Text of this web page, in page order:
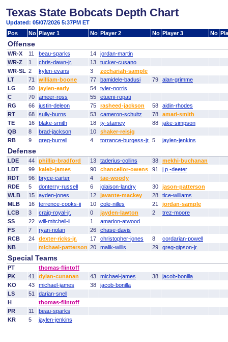
Texas State Bobcats Depth Chart
Updated: 05/07/2026 5:37PM ET
Pos
No Player 1 No Player 2 No Player 3 No
Offense
WR-X 11 beau-sparks 14
jordan-martin
WR-Z
1 chris-dawn-jr. 13
tucker-cusano
WR-SL 2 kylen-evans 3
zechariah-sample
LT
71 william-boone 77 bamidele-badusi 79
alan-grimme
LG
50 jaylen-early 54
tyler-norris
C
70 ameer-ross 55
etueni-ropati
RG
66 justin-deleon 75 rasheed-jackson 58
aidin-rhodes
RT
68 sully-burns 53 cameron-schultz 78
amari-smith
TE
16 blake-smith 18 ty-stamey 88
jake-simpson
QB
8 brad-jackson 10
shaker-reisig
RB
9 greg-burrell 4 torrance-burgess-jr. 5 jaylen-jenkins
Defense
LDE 44 phillip-bradford 13 taderius-collins 38
mekhi-buchanan
LDT
99 kaleb-james 90 chancellor-owens 91
j.p.-deeter
RDT
96 bryce-carter 4
tae-woody
RDE
5 donterry-russell 6 jolaison-landry 30
jason-patterson
WLB
15 ayden-jones 12 javante-mackey 28
tice-williams
MLB
16 terrence-cooks-ii 10 cole-nilles 21
jordan-sample
LCB
3 craig-royal-jr. 0 jayden-lawton 2
trez-moore
SS
22 will-mitchell-ii 1
amarion-atwood
FS
7 ryan-nolan 26
chase-davis
RCB
24 dexter-ricks-jr. 17 christopher-jones 8
cordarian-powell
NB
michael-patterson 20 malik-willis 29 greg-gipson-jr.
Special Teams
PT
thomas-flintoff
PK
41 dylan-cunanan 43 michael-james 38
jacob-bonilla
KO
43 michael-james 38
jacob-bonilla
LS
51
darian-snell
H
thomas-flintoff
PR
11
beau-sparks
KR
5 jaylen-jenkins